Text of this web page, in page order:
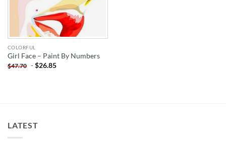
COLORFUL
Girl Face – Paint By Numbers
$47.70 -$26.85
LATEST